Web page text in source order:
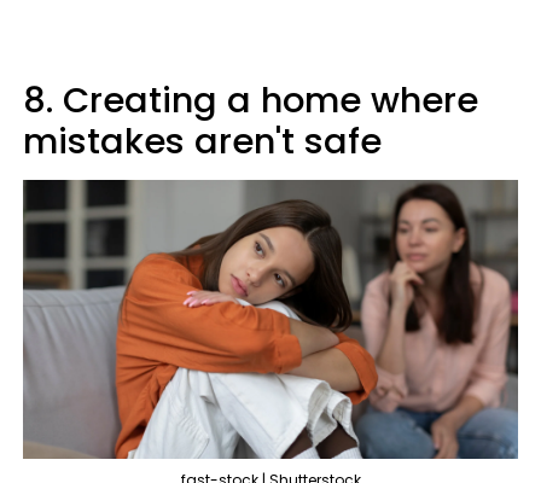
8. Creating a home where
mistakes aren't safe